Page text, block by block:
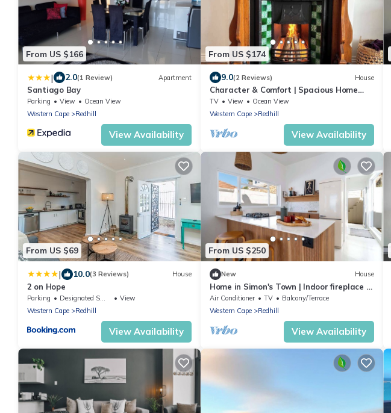
From US $166
| 2.0(1 Review) Apartment
Santiago Bay
Parking View
Ocean View
Western Cape
Redhill
View Availability
From US $174
9.0(2 Reviews) House
Character & Comfort | Spacious Home
w/Ocean Views
TV View
Ocean View
Western Cape
Redhill
View Availability
From US $69
| 10.0(3 Reviews) House
2 on Hope
Parking Designated Smoking Area
View
Western Cape
Redhill
View Availability
From US $250
New House
Home in Simon's Town | Indoor fireplace |
Outdoor bath
Air Conditioner TV
Balcony/Terrace
Western Cape
Redhill
View Availability